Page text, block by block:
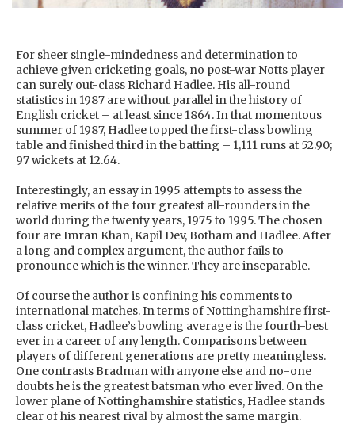
For sheer single-mindedness and determination to
achieve given cricketing goals, no post-war Notts player
can surely out-class Richard Hadlee. His all-round
statistics in 1987 are without parallel in the history of
English cricket – at least since 1864. In that momentous
summer of 1987, Hadlee topped the first-class bowling
table and finished third in the batting – 1,111 runs at 52.90;
97 wickets at 12.64.
Interestingly, an essay in 1995 attempts to assess the
relative merits of the four greatest all-rounders in the
world during the twenty years, 1975 to 1995. The chosen
four are Imran Khan, Kapil Dev, Botham and Hadlee. After
a long and complex argument, the author fails to
pronounce which is the winner. They are inseparable.
Of course the author is confining his comments to
international matches. In terms of Nottinghamshire first-
class cricket, Hadlee’s bowling average is the fourth-best
ever in a career of any length. Comparisons between
players of different generations are pretty meaningless.
One contrasts Bradman with anyone else and no-one
doubts he is the greatest batsman who ever lived. On the
lower plane of Nottinghamshire statistics, Hadlee stands
clear of his nearest rival by almost the same margin.